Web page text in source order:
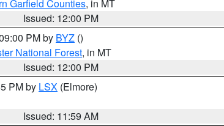
Garfield Counties, in MT
Issued: 12:00 PM
PM by BYZ ()
National Forest, in MT
Issued: 12:00 PM
PM by LSX (Elmore)
Issued: 11:59 AM